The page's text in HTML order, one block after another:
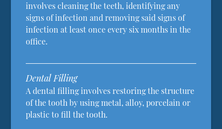
involves cleaning the teeth, identifying any
signs of infection and removing said signs of
infection at least once every six months in the
office.
Dental Filling
A dental filling involves restoring the structure
of the tooth by using metal, alloy, porcelain or
plastic to fill the tooth.